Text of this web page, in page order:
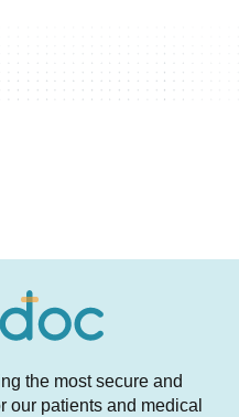
the most secure and
our patients and medical